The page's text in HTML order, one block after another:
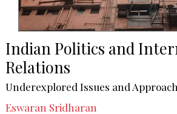
Indian Politics and
Relations
Underexplored Issues and
Eswaran Sridharan